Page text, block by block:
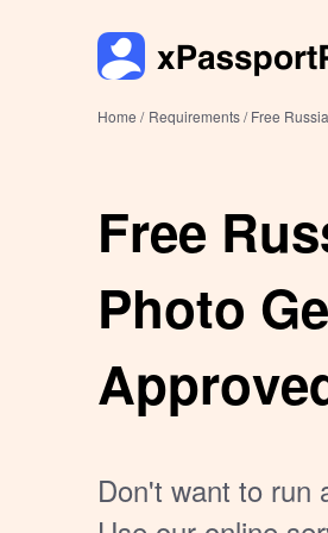
Home / Requirements /Free
Free
Photo
Don't want to run